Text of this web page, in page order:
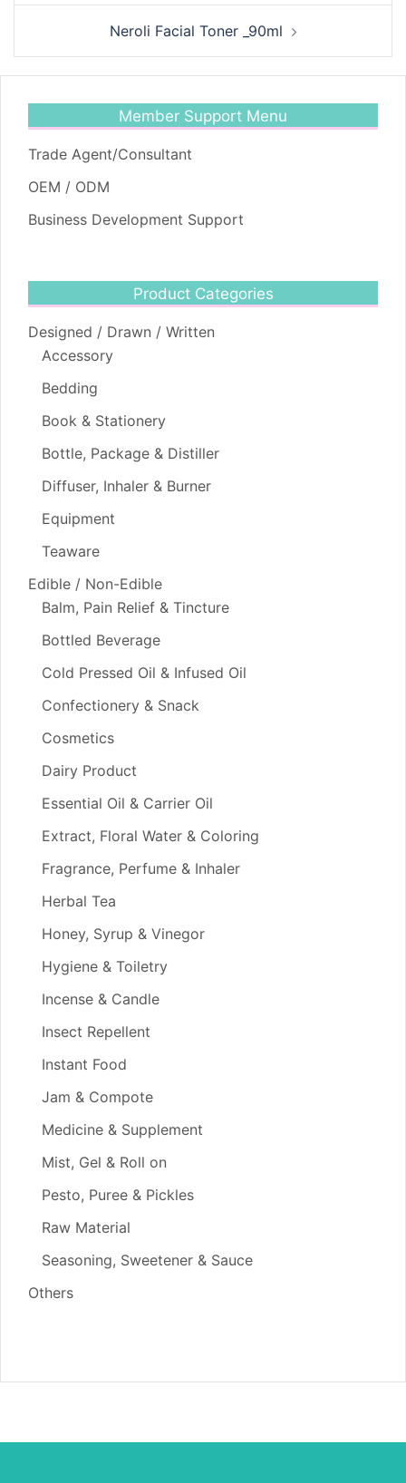
Neroli Facial Toner _90ml
Member Support Menu
Trade Agent/Consultant
OEM / ODM
Business Development Support
Product Categories
Designed / Drawn / Written
Accessory
Bedding
Book & Stationery
Bottle, Package & Distiller
Diffuser, Inhaler & Burner
Equipment
Teaware
Edible / Non-Edible
Balm, Pain Relief & Tincture
Bottled Beverage
Cold Pressed Oil & Infused Oil
Confectionery & Snack
Cosmetics
Dairy Product
Essential Oil & Carrier Oil
Extract, Floral Water & Coloring
Fragrance, Perfume & Inhaler
Herbal Tea
Honey, Syrup & Vinegor
Hygiene & Toiletry
Incense & Candle
Insect Repellent
Instant Food
Jam & Compote
Medicine & Supplement
Mist, Gel & Roll on
Pesto, Puree & Pickles
Raw Material
Seasoning, Sweetener & Sauce
Others